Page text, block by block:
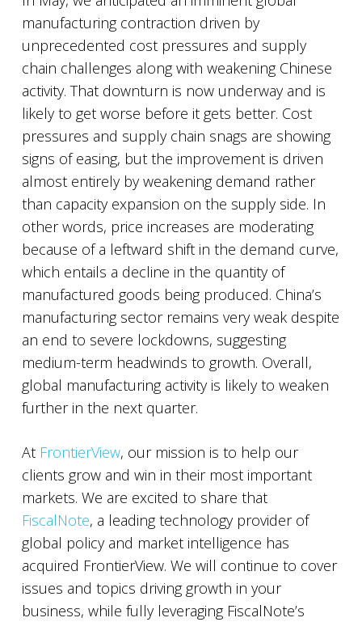
manufacturing contraction driven by
unprecedented cost pressures and supply
chain challenges along with weakening Chinese
activity. That downturn is now underway and is
likely to get worse before it gets better. Cost
pressures and supply chain snags are showing
signs of easing, but the improvement is driven
almost entirely by weakening demand rather
than capacity expansion on the supply side. In
other words, price increases are moderating
because of a leftward shift in the demand curve,
which entails a decline in the quantity of
manufactured goods being produced. China’s
manufacturing sector remains very weak despite
an end to severe lockdowns, suggesting
medium-term headwinds to growth. Overall,
global manufacturing activity is likely to weaken
further in the next quarter.
At FrontierView, our mission is to help our
clients grow and win in their most important
markets. We are excited to share that
FiscalNote, a leading technology provider of
global policy and market intelligence has
acquired FrontierView. We will continue to cover
issues and topics driving growth in your
business, while fully leveraging FiscalNote’s